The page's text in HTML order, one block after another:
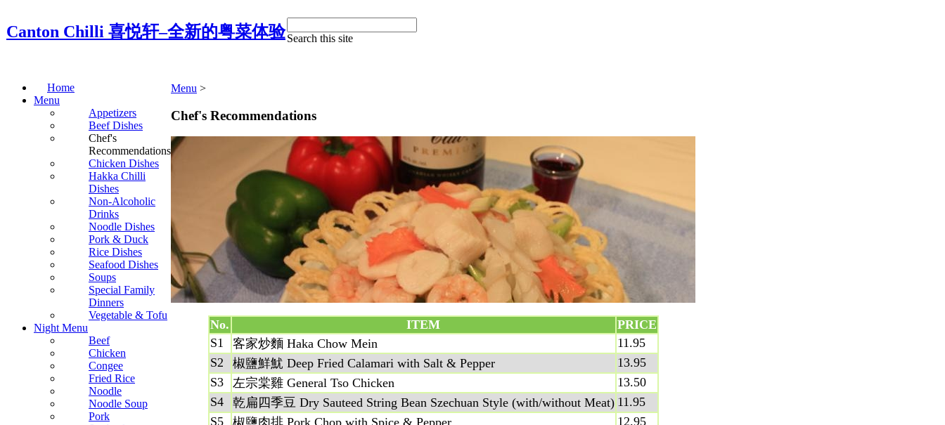
Canton Chilli 喜悦轩–全新的粤菜体验Search this site
Home
Menu
Appetizers
Beef Dishes
Chef's
Recommendations
Chicken Dishes
Hakka Chilli
Dishes
Non-Alcoholic
Drinks
Noodle Dishes
Pork & Duck
Rice Dishes
Seafood Dishes
Soups
Special Family
Dinners
Vegetable & Tofu
Night Menu
Beef
Chicken
Congee
Fried Rice
Noodle
Noodle Soup
Pork
Menu ‎ > ‎
Chef's Recommendations
No. ITEM
PRICE
S1
客家炒麵 Haka Chow Mein
11.95
S2
椒鹽鮮魷 Deep Fried Calamari with Salt & Pepper
13.95
S3
左宗棠雞 General Tso Chicken
13.50
S4
乾扁四季豆 Dry Sauteed String Bean Szechuan Style (with/without Meat) 11.95
S5
12.95